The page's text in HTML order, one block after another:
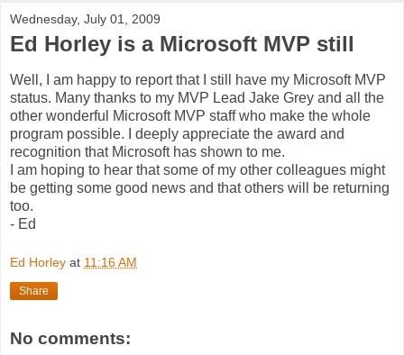
Wednesday, July 01, 2009
Ed Horley is a Microsoft MVP still
Well, I am happy to report that I still have my Microsoft MVP
status. Many thanks to my MVP Lead Jake Grey and all the
other wonderful Microsoft MVP staff who make the whole
program possible. I deeply appreciate the award and
recognition that Microsoft has shown to me.
I am hoping to hear that some of my other colleagues might
be getting some good news and that others will be returning
too.
- Ed
Ed Horley at 11:16 AM
Share
No comments: